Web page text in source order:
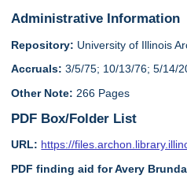
Administrative Information
Repository: University of Illinois
Accruals: 3/5/75; 10/13/76; 5/14/
Other Note: 266 Pages
PDF Box/Folder List
URL: https://
PDF finding aid for Avery